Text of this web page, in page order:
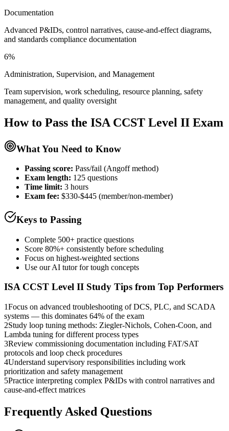
Documentation
Advanced P&IDs, control narratives, cause-and-effect diagrams,
and standards compliance documentation
6%
Administration, Supervision, and Management
Team supervision, work scheduling, resource planning, safety
management, and quality oversight
How to Pass the ISA CCST Level II Exam
What You Need to Know
Passing score: Pass/fail (Angoff method)
Exam length: 125 questions
Time limit: 3 hours
Exam fee: $330-$445 (member/non-member)
Keys to Passing
Complete 500+ practice questions
Score 80%+ consistently before scheduling
Focus on highest-weighted sections
Use our AI tutor for tough concepts
ISA CCST Level II Study Tips from Top Performers
1Focus on advanced troubleshooting of DCS, PLC, and SCADA
systems — this dominates 64% of the exam
2Study loop tuning methods: Ziegler-Nichols, Cohen-Coon, and
Lambda tuning for different process types
3Review commissioning documentation including FAT/SAT
protocols and loop check procedures
4Understand supervisory responsibilities including work
prioritization and safety management
5Practice interpreting complex P&IDs with control narratives and
cause-and-effect matrices
Frequently Asked Questions